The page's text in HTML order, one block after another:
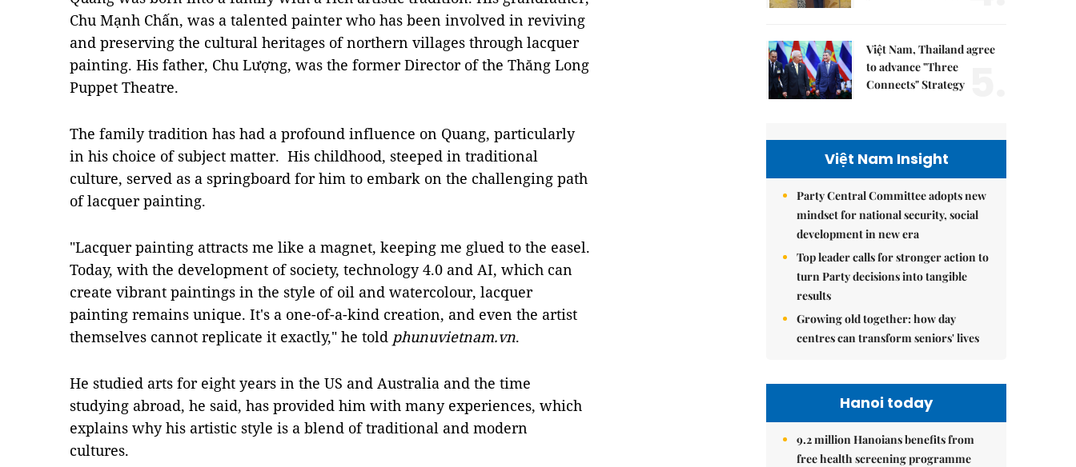
Chu Mạnh Chấn, was a talented painter who has been involved in reviving
and preserving the cultural heritages of northern villages through lacquer
painting. His father, Chu Lượng, was the former Director of the Thăng Long
Puppet Theatre.
The family tradition has had a profound influence on Quang, particularly
in his choice of subject matter. His childhood, steeped in traditional
culture, served as a springboard for him to embark on the challenging path
of lacquer painting.
"Lacquer painting attracts me like a magnet, keeping me glued to the easel.
Today, with the development of society, technology 4.0 and AI, which can
create vibrant paintings in the style of oil and watercolour, lacquer
painting remains unique. It's a one-of-a-kind creation, and even the artist
themselves cannot replicate it exactly," he told phunuvietnam.vn.
He studied arts for eight years in the US and Australia and the time
studying abroad, he said, has provided him with many experiences, which
explains why his artistic style is a blend of traditional and modern
cultures.
Việt Nam, Thailand agree
to advance "Three
Connects" Strategy
Việt Nam Insight
Party Central Committee adopts new
mindset for national security, social
development in new era
Top leader calls for stronger action to
turn Party decisions into tangible
results
Growing old together: how day
centres can transform seniors' lives
Hanoi today
9.2 million Hanoians benefits from
free health screening programme